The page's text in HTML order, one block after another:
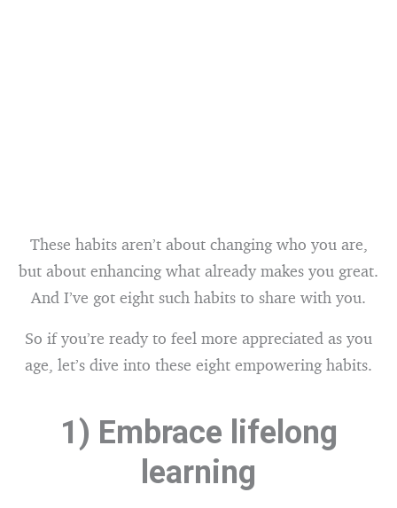
These habits aren’t about changing who you are,
but about enhancing what already makes you great.
And I’ve got eight such habits to share with you.
So if you’re ready to feel more appreciated as you
age, let’s dive into these eight empowering habits.
1) Embrace lifelong
learning